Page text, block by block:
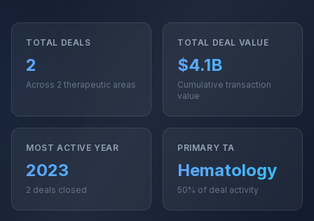
TOTAL DEALS
2
Across 2 therapeutic areas
TOTAL DEAL VALUE
$4.1B
Cumulative transaction
value
MOST ACTIVE YEAR
2023
2 deals closed
PRIMARY TA
Hematology
50% of deal activity